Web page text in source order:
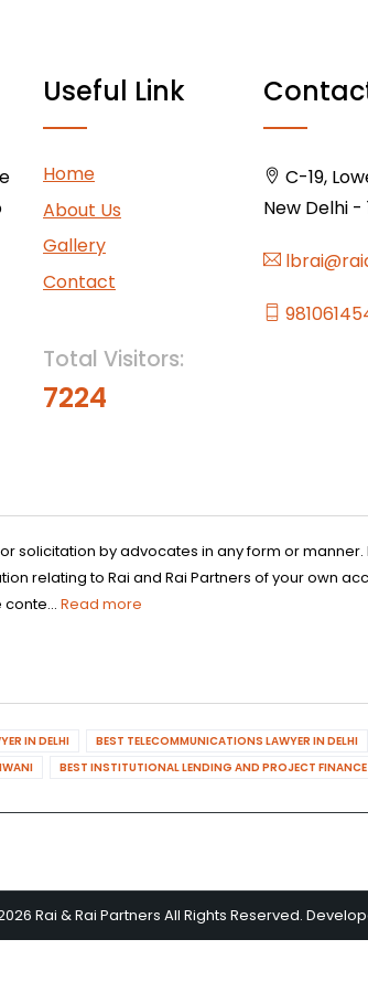
Useful Link
Home
About Us
Gallery
Contact
Total Visitors:
7224
C-19,
New Delhi -
solicitation by advocates in any form or
relating to Rai and Rai Partners of your own
conte... Read more
IN DELHI BEST TELECOMMUNICATIONS LAWYER IN DELHI
BEST INSTITUTIONAL LENDING AND PROJECT
Rai & Rai Partners All Rights Reserved.